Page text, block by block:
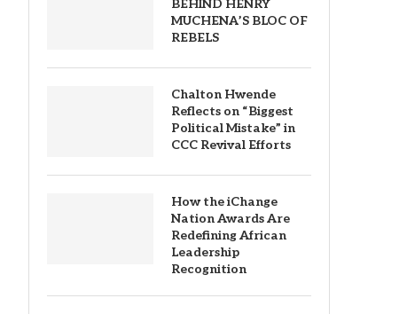
BEHIND HENRY
MUCHENA’S BLOC OF
REBELS
Chalton Hwende
Reflects on “Biggest
Political Mistake” in
CCC Revival Efforts
How the iChange
Nation Awards Are
Redefining African
Leadership
Recognition